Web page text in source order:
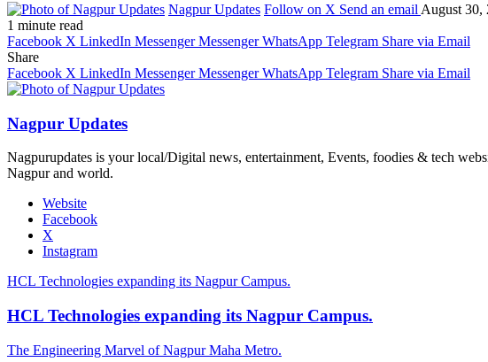
Nagpur Updates Follow on X Send an email August 30,
1 minute read
Facebook X LinkedIn Messenger Messenger WhatsApp Telegram Share via Email
Share
Facebook X LinkedIn Messenger Messenger WhatsApp Telegram Share via Email
Nagpur Updates
Nagpurupdates is your local/Digital news, entertainment, Events, foodies & tech
Nagpur and world.
Website
Facebook
X
Instagram
HCL Technologies expanding its Nagpur Campus.
HCL Technologies expanding its Nagpur Campus.
The Engineering Marvel of Nagpur Maha Metro.